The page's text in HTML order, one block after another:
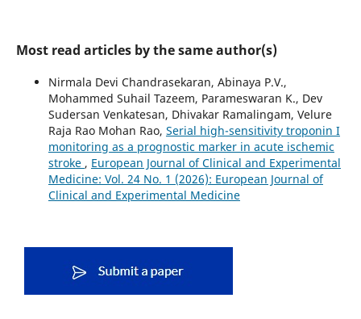
Most read articles by the same author(s)
Nirmala Devi Chandrasekaran, Abinaya P.V.,
Mohammed Suhail Tazeem, Parameswaran K., Dev
Sudersan Venkatesan, Dhivakar Ramalingam, Velure
Raja Rao Mohan Rao, Serial high-sensitivity troponin I
monitoring as a prognostic marker in acute ischemic
stroke , European Journal of Clinical and Experimental
Medicine: Vol. 24 No. 1 (2026): European Journal of
Clinical and Experimental Medicine